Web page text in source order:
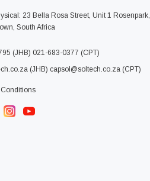
23 Bella Rosa Street, Unit 1 Rosenpark,
South Africa
(JHB) 021-683-0377 (CPT)
(JHB) capsol@soltech.co.za (CPT)